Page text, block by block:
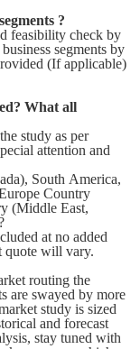
?
feasibility check by
segments by
(If applicable)
What all
study as per
attention and
South America,
Country
(Middle East,
at no added
quote will vary.
routing the
are swayed by more
study is sized
and forecast
stay tuned with